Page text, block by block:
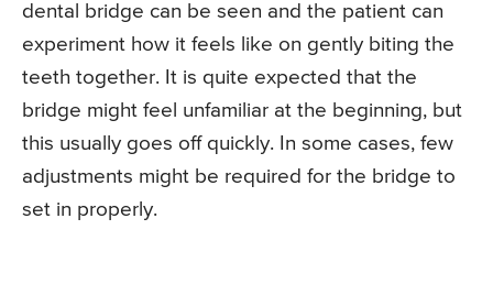
dental bridge can be seen and the patient can
experiment how it feels like on gently biting the
teeth together. It is quite expected that the
bridge might feel unfamiliar at the beginning, but
this usually goes off quickly. In some cases, few
adjustments might be required for the bridge to
set in properly.